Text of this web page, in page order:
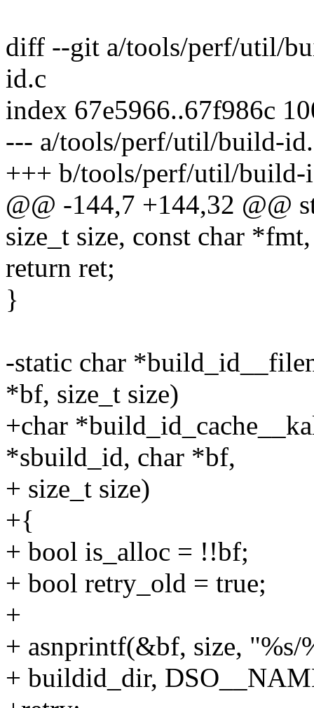
diff --git a/tools/perf/util/
id.c
index 67e5966..67f986c
--- a/tools/perf/util/build-
+++ b/tools/perf/util/build-
@@ -144,7 +144,32 @@
size_t size, const char
return ret;
}
-static char
*bf, size_t size)
+char
*sbuild_id, char *bf,
+ size_t size)
+{
+ bool is_alloc = !!bf;
+ bool retry_old = true;
+
+ asnprintf(&bf, size, "%s/
+ buildid_dir,